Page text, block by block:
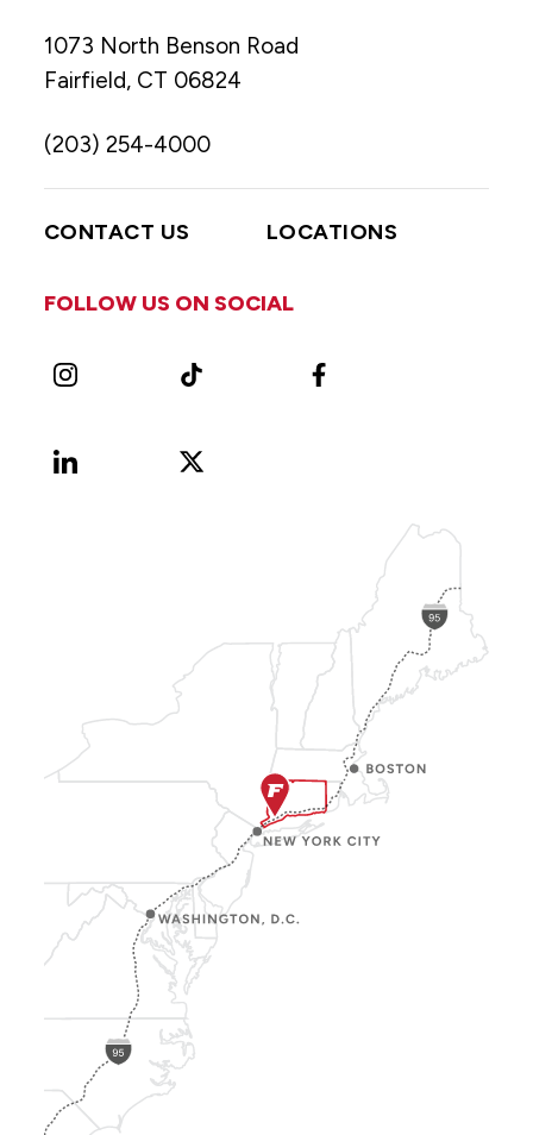
1073 North Benson Road
Fairfield, CT 06824
(203) 254-4000
CONTACT US LOCATIONS
FOLLOW US ON SOCIAL
Instagram TikTok Facebook
LinkedIn
X